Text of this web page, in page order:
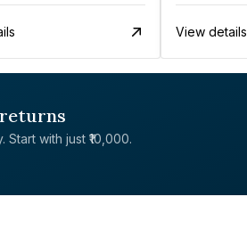
View details
with just ₹10,000.